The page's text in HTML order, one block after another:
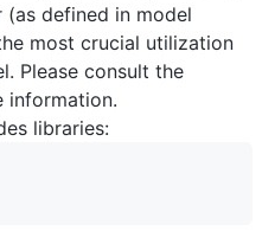
defined in model
most crucial utilization
Please consult the
information.
libraries: